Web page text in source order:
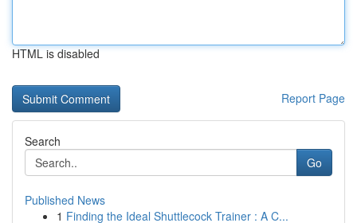
HTML is disabled
Report Page
Search
Go
Published News
1 Finding the Ideal Shuttlecock Trainer : A C...